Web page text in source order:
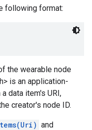
following format:
the wearable node
is an application-
data item's URI,
creator's node ID.
and